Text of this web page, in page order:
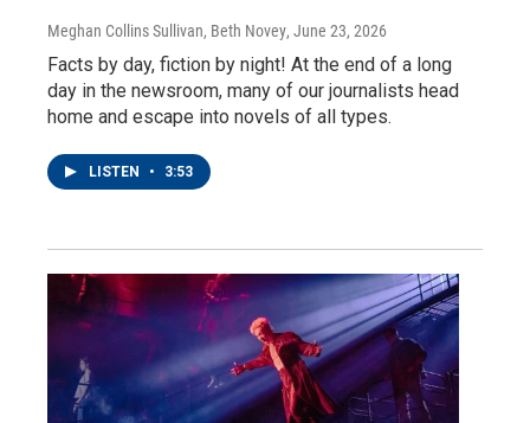
Meghan Collins Sullivan, Beth Novey, June 23, 2026
Facts by day, fiction by night! At the end of a long
day in the newsroom, many of our journalists head
home and escape into novels of all types.
LISTEN • 3:53